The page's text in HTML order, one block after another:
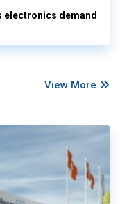
electronics demand
View More